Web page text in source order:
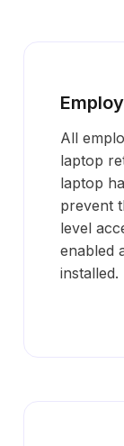
All
laptop
laptop
prevent
level
enabled
installed.